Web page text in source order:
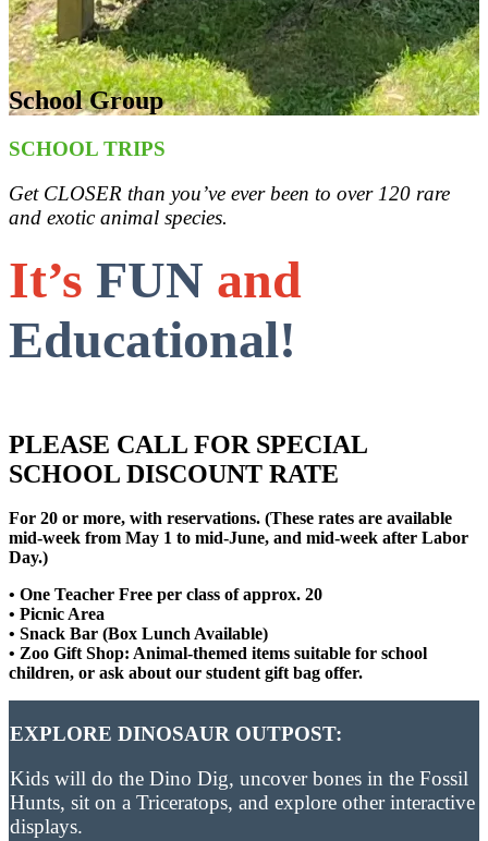
School Group
SCHOOL TRIPS
Get CLOSER than you’ve ever been to over 120 rare
and exotic animal species.
It’s FUN and
Educational!
PLEASE CALL FOR SPECIAL
SCHOOL DISCOUNT RATE
For 20 or more, with reservations. (These rates are available
mid-week from May 1 to mid-June, and mid-week after Labor
Day.)
• One Teacher Free per class of approx. 20
• Picnic Area
• Snack Bar (Box Lunch Available)
• Zoo Gift Shop: Animal-themed items suitable for school
children, or ask about our student gift bag offer.
EXPLORE DINOSAUR OUTPOST:
Kids will do the Dino Dig, uncover bones in the Fossil
Hunts, sit on a Triceratops, and explore other interactive
displays.